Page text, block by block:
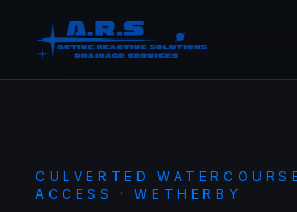
CULVERTED
ACCESS · WETHERBY